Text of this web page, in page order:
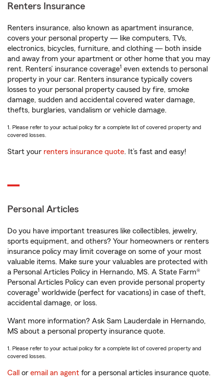
Renters Insurance
Renters insurance, also known as apartment insurance,
covers your personal property — like computers, TVs,
electronics, bicycles, furniture, and clothing — both inside
and away from your apartment or other home that you may
rent. Renters’ insurance coverage1 even extends to personal
property in your car. Renters insurance typically covers
losses to your personal property caused by fire, smoke
damage, sudden and accidental covered water damage,
thefts, burglaries, vandalism or vehicle damage.
1. Please refer to your actual policy for a complete list of covered property and
covered losses.
Start your renters insurance quote. It’s fast and easy!
Personal Articles
Do you have important treasures like collectibles, jewelry,
sports equipment, and others? Your homeowners or renters
insurance policy may limit coverage on some of your most
valuable items. Make sure your valuables are protected with
a Personal Articles Policy in Hernando, MS. A State Farm®
Personal Articles Policy can even provide personal property
coverage1 worldwide (perfect for vacations) in case of theft,
accidental damage, or loss.
Want more information? Ask Sam Lauderdale in Hernando,
MS about a personal property insurance quote.
1. Please refer to your actual policy for a complete list of covered property and
covered losses.
Call or email an agent for a personal articles insurance quote.